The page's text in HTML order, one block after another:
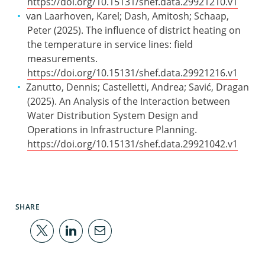
van Laarhoven, Karel; Dash, Amitosh; Schaap,
Peter (2025). The influence of district heating on
the temperature in service lines: field
measurements.
https://doi.org/10.15131/shef.data.29921216.v1
Zanutto, Dennis; Castelletti, Andrea; Savić, Dragan
(2025). An Analysis of the Interaction between
Water Distribution System Design and
Operations in Infrastructure Planning.
https://doi.org/10.15131/shef.data.29921042.v1
SHARE